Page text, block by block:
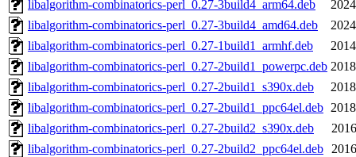
libalgorithm-combinatorics-perl_0.27-3build4_arm64.deb
libalgorithm-combinatorics-perl_0.27-3build4_amd64.deb
libalgorithm-combinatorics-perl_0.27-1build1_armhf.deb
libalgorithm-combinatorics-perl_0.27-2build1_powerpc.deb
libalgorithm-combinatorics-perl_0.27-2build1_s390x.deb
libalgorithm-combinatorics-perl_0.27-2build1_ppc64el.deb
libalgorithm-combinatorics-perl_0.27-2build2_s390x.deb
libalgorithm-combinatorics-perl_0.27-2build2_ppc64el.deb